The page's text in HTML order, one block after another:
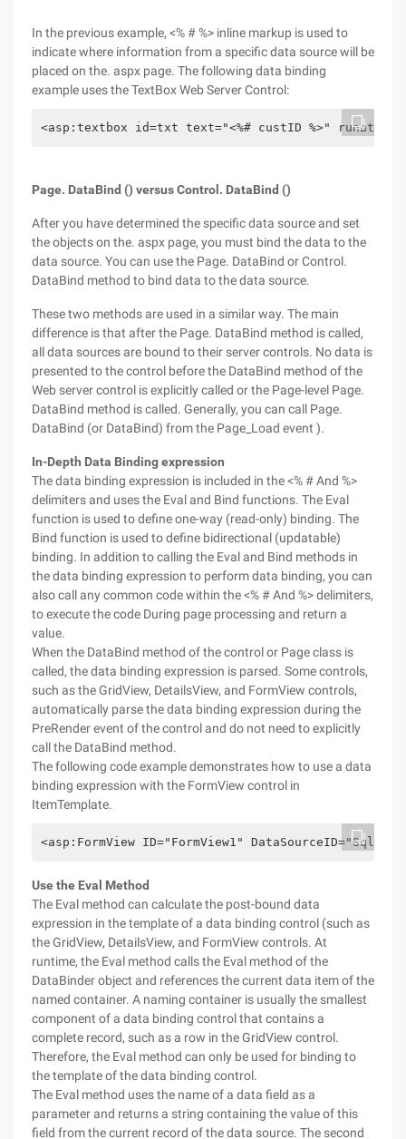
In the previous example, <% # %> inline markup is used to
indicate where information from a specific data source will be
placed on the. aspx page. The following data binding
example uses the TextBox Web Server Control:
<asp:textbox id=txt text="<%# custID %>"
Page. DataBind () versus Control. DataBind ()
After you have determined the specific data source and set
the objects on the. aspx page, you must bind the data to the
data source. You can use the Page. DataBind or Control.
DataBind method to bind data to the data source.
These two methods are used in a similar way. The main
difference is that after the Page. DataBind method is called,
all data sources are bound to their server controls. No data is
presented to the control before the DataBind method of the
Web server control is explicitly called or the Page-level Page.
DataBind method is called. Generally, you can call Page.
DataBind (or DataBind) from the Page_Load event ).
In-Depth Data Binding expression
The data binding expression is included in the <% # And %>
delimiters and uses the Eval and Bind functions. The Eval
function is used to define one-way (read-only) binding. The
Bind function is used to define bidirectional (updatable)
binding. In addition to calling the Eval and Bind methods in
the data binding expression to perform data binding, you can
also call any common code within the <% # And %> delimiters,
to execute the code During page processing and return a
value.
When the DataBind method of the control or Page class is
called, the data binding expression is parsed. Some controls,
such as the GridView, DetailsView, and FormView controls,
automatically parse the data binding expression during the
PreRender event of the control and do not need to explicitly
call the DataBind method.
The following code example demonstrates how to use a data
binding expression with the FormView control in
ItemTemplate.
<asp:FormView ID="FormView1"
Use the Eval Method
The Eval method can calculate the post-bound data
expression in the template of a data binding control (such as
the GridView, DetailsView, and FormView controls. At
runtime, the Eval method calls the Eval method of the
DataBinder object and references the current data item of the
named container. A naming container is usually the smallest
component of a data binding control that contains a
complete record, such as a row in the GridView control.
Therefore, the Eval method can only be used for binding to
the template of the data binding control.
The Eval method uses the name of a data field as a
parameter and returns a string containing the value of this
field from the current record of the data source. The second